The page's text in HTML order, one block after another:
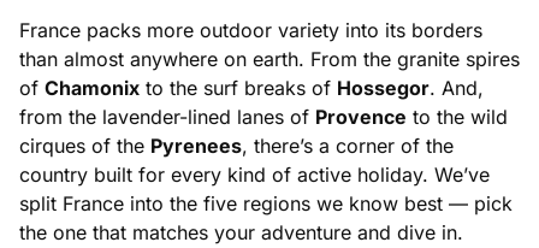
France packs more outdoor variety into its borders
than almost anywhere on earth. From the granite spires
of Chamonix to the surf breaks of Hossegor. And,
from the lavender-lined lanes of Provence to the wild
cirques of the Pyrenees, there’s a corner of the
country built for every kind of active holiday. We’ve
split France into the five regions we know best — pick
the one that matches your adventure and dive in.